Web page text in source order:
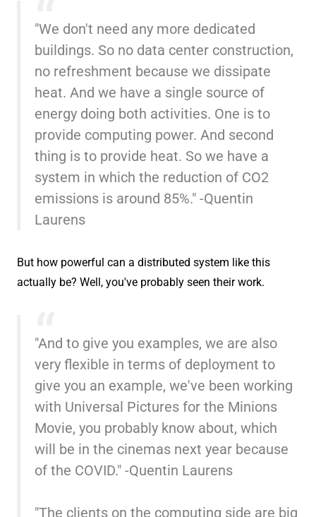
"We don't need any more dedicated
buildings. So no data center construction,
no refreshment because we dissipate
heat. And we have a single source of
energy doing both activities. One is to
provide computing power. And second
thing is to provide heat. So we have a
system in which the reduction of CO2
emissions is around 85%." -Quentin
Laurens
But how powerful can a distributed system like this
actually be? Well, you've probably seen their work.
"And to give you examples, we are also
very flexible in terms of deployment to
give you an example, we've been working
with Universal Pictures for the Minions
Movie, you probably know about, which
will be in the cinemas next year because
of the COVID." -Quentin Laurens
"The clients on the computing side are big